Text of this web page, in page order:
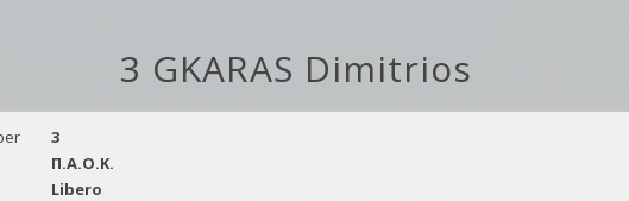
3 GKARAS Dimitrios
3
Π.Α.Ο.Κ.
Libero